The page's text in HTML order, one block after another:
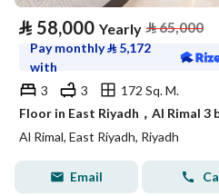
⃁ 58,000 Yearly ⃁65,000
Pay monthly⃁ 5,172
with
3
3
172 Sq. M.
Al Rimal, East Riyadh, Riyadh
Email